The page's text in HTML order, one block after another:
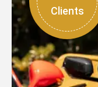
Clients